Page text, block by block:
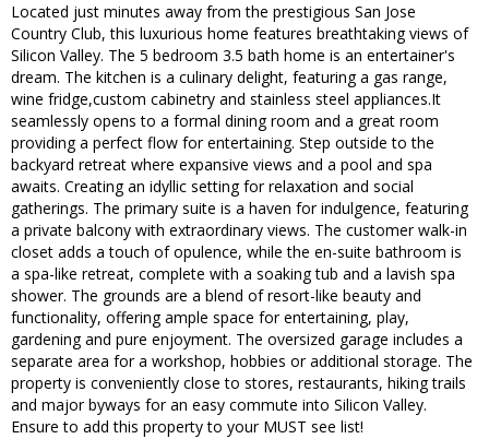
Located just minutes away from the prestigious San Jose
Country Club, this luxurious home features breathtaking views of
Silicon Valley. The 5 bedroom 3.5 bath home is an entertainer's
dream. The kitchen is a culinary delight, featuring a gas range,
wine fridge,custom cabinetry and stainless steel appliances.It
seamlessly opens to a formal dining room and a great room
providing a perfect flow for entertaining. Step outside to the
backyard retreat where expansive views and a pool and spa
awaits. Creating an idyllic setting for relaxation and social
gatherings. The primary suite is a haven for indulgence, featuring
a private balcony with extraordinary views. The customer walk-in
closet adds a touch of opulence, while the en-suite bathroom is
a spa-like retreat, complete with a soaking tub and a lavish spa
shower. The grounds are a blend of resort-like beauty and
functionality, offering ample space for entertaining, play,
gardening and pure enjoyment. The oversized garage includes a
separate area for a workshop, hobbies or additional storage. The
property is conveniently close to stores, restaurants, hiking trails
and major byways for an easy commute into Silicon Valley.
Ensure to add this property to your MUST see list!